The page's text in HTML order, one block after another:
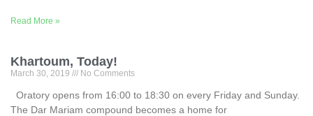
Read More »
Khartoum, Today!
March 30, 2019 No Comments
Oratory opens from 16:00 to 18:30 on every Friday and Sunday.
The Dar Mariam compound becomes a home for